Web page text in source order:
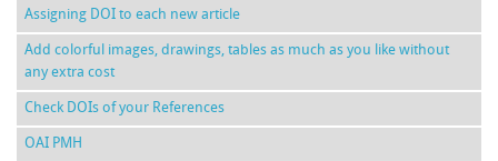
Assigning DOI to each new article
Add colorful images, drawings, tables as much as you like without
any extra cost
Check DOIs of your References
OAI PMH